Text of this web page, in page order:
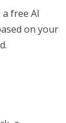
free AI
on your